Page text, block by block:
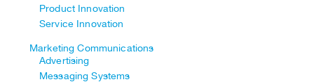
Product Innovation
Service Innovation
Marketing Communications
Advertising
Messaging Systems